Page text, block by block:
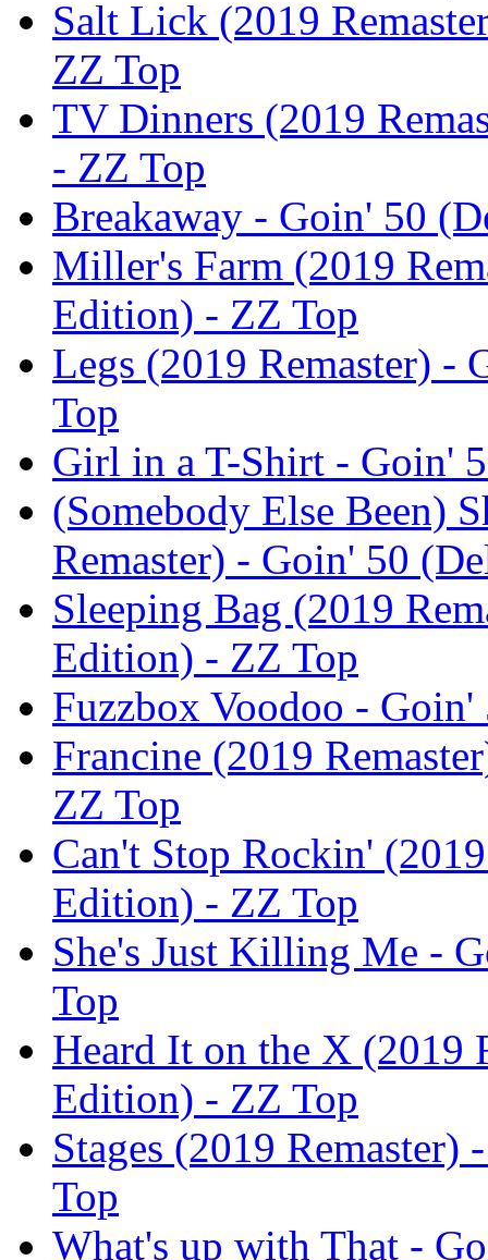
Salt Lick (2019
ZZ Top
TV Dinners (2019
- ZZ Top
Breakaway - Goin' 50
Miller's Farm (2019
Edition) - ZZ Top
Legs (2019 Remaster)
Top
Girl in a T-Shirt - Goin'
(Somebody Else Been)
Remaster) - Goin' 50
Sleeping Bag (2019
Edition) - ZZ Top
Fuzzbox Voodoo -
Francine (2019
ZZ Top
Can't Stop Rockin'
Edition) - ZZ Top
She's Just Killing Me -
Top
Heard It on the X (2019
Edition) - ZZ Top
Stages (2019
Top
What's up with That -